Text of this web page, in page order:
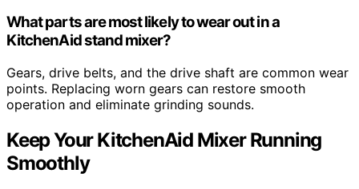
What parts are most likely to wear out in a
KitchenAid stand mixer?
Gears, drive belts, and the drive shaft are common wear
points. Replacing worn gears can restore smooth
operation and eliminate grinding sounds.
Keep Your KitchenAid Mixer Running
Smoothly